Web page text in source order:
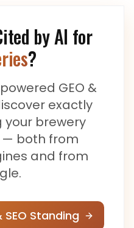
by AI for
?
GEO &
exactly
your brewery
both from
and from
SEO Standing